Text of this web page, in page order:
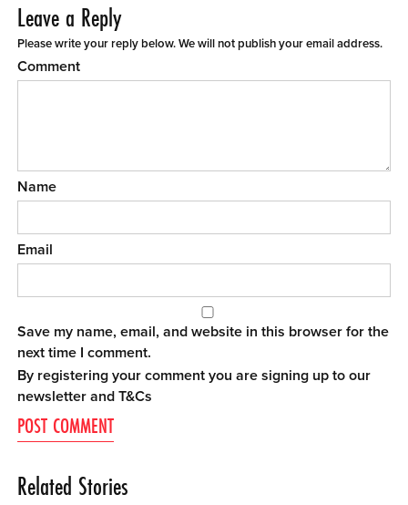
Leave a Reply
Please write your reply below. We will not publish your email address.
Comment
Name
Email
Save my name, email, and website in this browser for the
next time I comment.
By registering your comment you are signing up to our
newsletter andT&Cs
Related Stories